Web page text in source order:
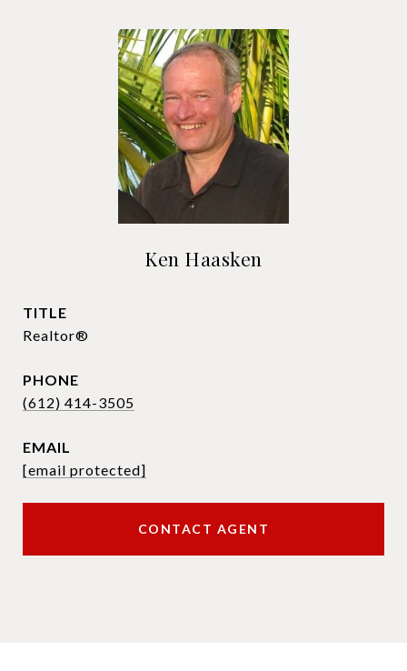
Ken Haasken
TITLE
Realtor®
PHONE
(612) 414-3505
EMAIL
[email protected]
CONTACT AGENT